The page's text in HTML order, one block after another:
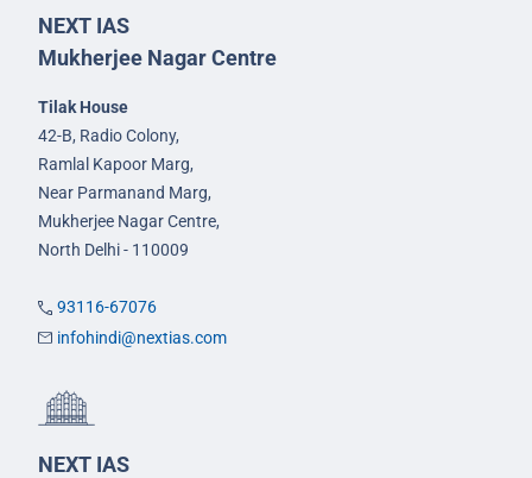
NEXT IAS
Mukherjee Nagar Centre
Tilak House
42-B, Radio Colony,
Ramlal Kapoor Marg,
Near Parmanand Marg,
Mukherjee Nagar Centre,
North Delhi - 110009
93116-67076
infohindi@nextias.com
NEXT IAS